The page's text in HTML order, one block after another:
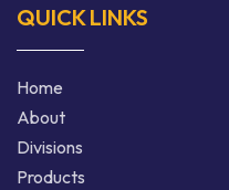
QUICK LINKS
Home
About
Divisions
Products